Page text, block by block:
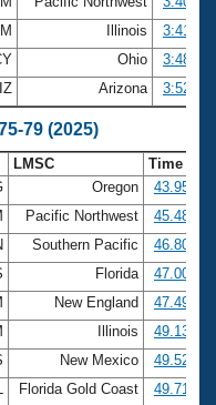
IM Illinois
3:41.45
Ohio
3:48.88
Arizona 3:52.03
79 (2025)
LMSC
Time
Oregon
43.95
Pacific Northwest
45.48
Southern Pacific
46.80
Florida
47.00
New England
47.49
Illinois
49.13
New Mexico
49.52
Florida Gold Coast
49.71